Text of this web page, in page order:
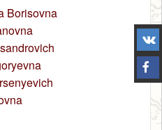
Borisovna